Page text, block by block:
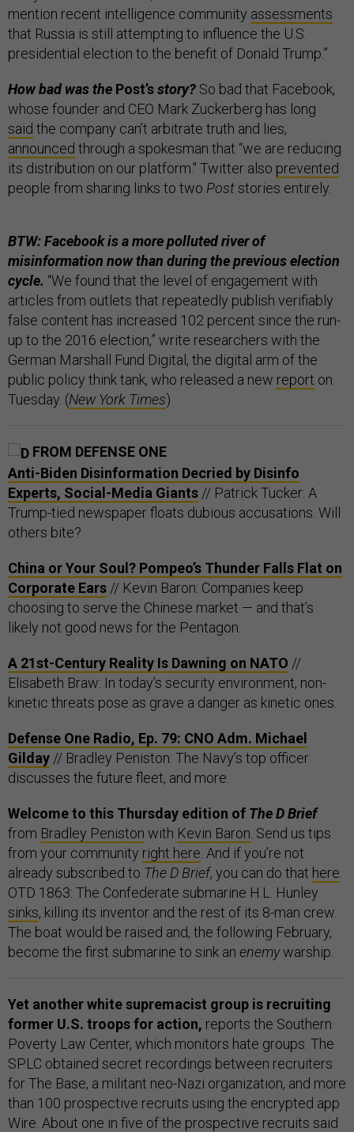
mention recent intelligence community assessments
that Russia is still attempting to influence the U.S.
presidential election to the benefit of Donald Trump.”
How bad was the Post’sstory? So bad that Facebook,
whose founder and CEO Mark Zuckerberg has long
said the company can’t arbitrate truth and lies,
announced through a spokesman that “we are reducing
its distribution on our platform." Twitter also prevented
people from sharing links to two Poststories entirely.
BTW: Facebook is a more polluted river of
misinformation now than during the previous election
cycle. “We found that the level of engagement with
articles from outlets that repeatedly publish verifiably
false content has increased 102 percent since the run-
up to the 2016 election,” write researchers with the
German Marshall Fund Digital, the digital arm of the
public policy think tank, who released a new report on
Tuesday. (New York Times)
FROM DEFENSE ONE
Anti-Biden Disinformation Decried by Disinfo
Experts, Social-Media Giants // Patrick Tucker: A
Trump-tied newspaper floats dubious accusations. Will
others bite?
China or Your Soul? Pompeo’s Thunder Falls Flat on
Corporate Ears // Kevin Baron: Companies keep
choosing to serve the Chinese market — and that’s
likely not good news for the Pentagon.
A 21st-Century Reality Is Dawning on NATO //
Elisabeth Braw: In today’s security environment, non-
kinetic threats pose as grave a danger as kinetic ones.
Defense One Radio, Ep. 79: CNO Adm. Michael
Gilday // Bradley Peniston: The Navy’s top officer
discusses the future fleet, and more.
Welcome to this Thursday edition of The D Brief
from Bradley Peniston with Kevin Baron . Send us tips
from your community right here . And if you’re not
already subscribed to The D Brief, you can do that here
OTD 1863: The Confederate submarine H.L. Hunley
sinks, killing its inventor and the rest of its 8-man crew.
The boat would be raised and, the following February,
become the first submarine to sink an enemywarship.
Yet another white supremacist group is recruiting
former U.S. troops for action, reports the Southern
Poverty Law Center, which monitors hate groups. The
SPLC obtained secret recordings between recruiters
for The Base, a militant neo-Nazi organization, and more
than 100 prospective recruits using the encrypted app
Wire. About one in five of the prospective recruits said